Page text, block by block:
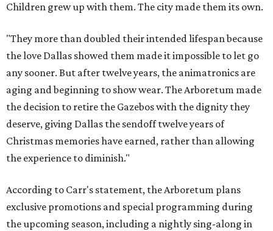
Children grew up with them. The city made them its own.
"They more than doubled their intended lifespan because
the love Dallas showed them made it impossible to let go
any sooner. But after twelve years, the animatronics are
aging and beginning to show wear. The Arboretum made
the decision to retire the Gazebos with the dignity they
deserve, giving Dallas the sendoff twelve years of
Christmas memories have earned, rather than allowing
the experience to diminish."
According to Carr's statement, the Arboretum plans
exclusive promotions and special programming during
the upcoming season, including a nightly sing-along in